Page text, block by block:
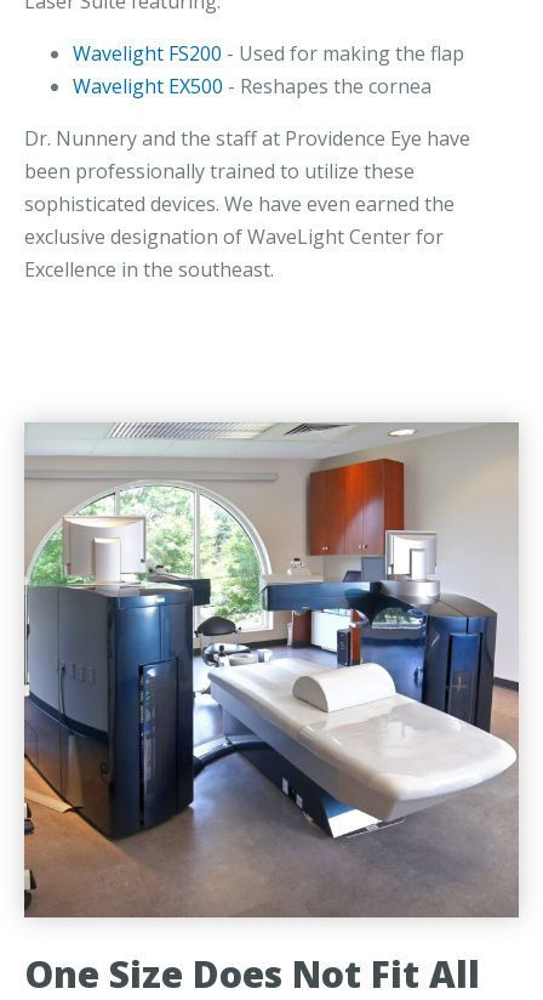
Wavelight FS200 - Used for making the flap
Wavelight EX500 - Reshapes the cornea
Dr. Nunnery and the staff at Providence Eye have
been professionally trained to utilize these
sophisticated devices. We have even earned the
exclusive designation of WaveLight Center for
Excellence in the southeast.
One Size Does Not Fit All